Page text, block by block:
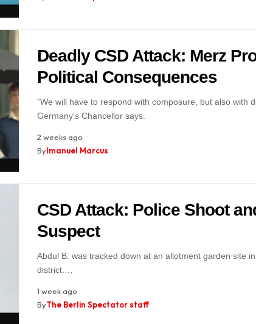
Deadly CSD Attack: Merz
Political Consequences
"We will have to respond with composure, but also with
Germany's Chancellor says.
2 weeks ago
ByImanuel Marcus
CSD Attack: Police Shoot
Suspect
Abdul B. was tracked down at an allotment garden site
district.…
1 week ago
ByThe Berlin Spectator staff